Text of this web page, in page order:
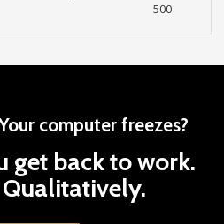
500
computer freezes?
get back to work.
Qualitatively.